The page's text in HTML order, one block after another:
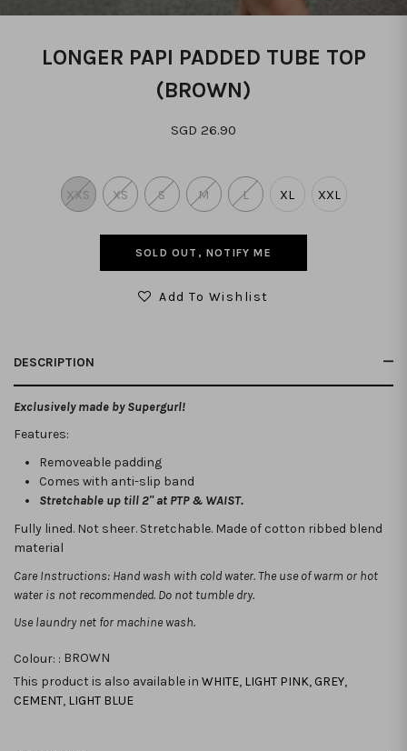
LONGER PAPI PADDED TUBE TOP
(BROWN)
SGD 26.90
XXS XS S M L XL XXL
SOLD OUT, NOTIFY ME
Add To Wishlist
DESCRIPTION
Exclusively made by Supergurl!
Features:
Removeable padding
Comes with anti-slip band
Stretchable up till 2" at PTP & WAIST.
Fully lined. Not sheer. Stretchable. Made of cotton ribbed blend
material
Care Instructions: Hand wash with cold water. The use of warm or hot
water is not recommended. Do not tumble dry.
Use laundry net for machine wash.
Colour: : BROWN
This product is also available in WHITE, LIGHT PINK, GREY,
CEMENT, LIGHT BLUE